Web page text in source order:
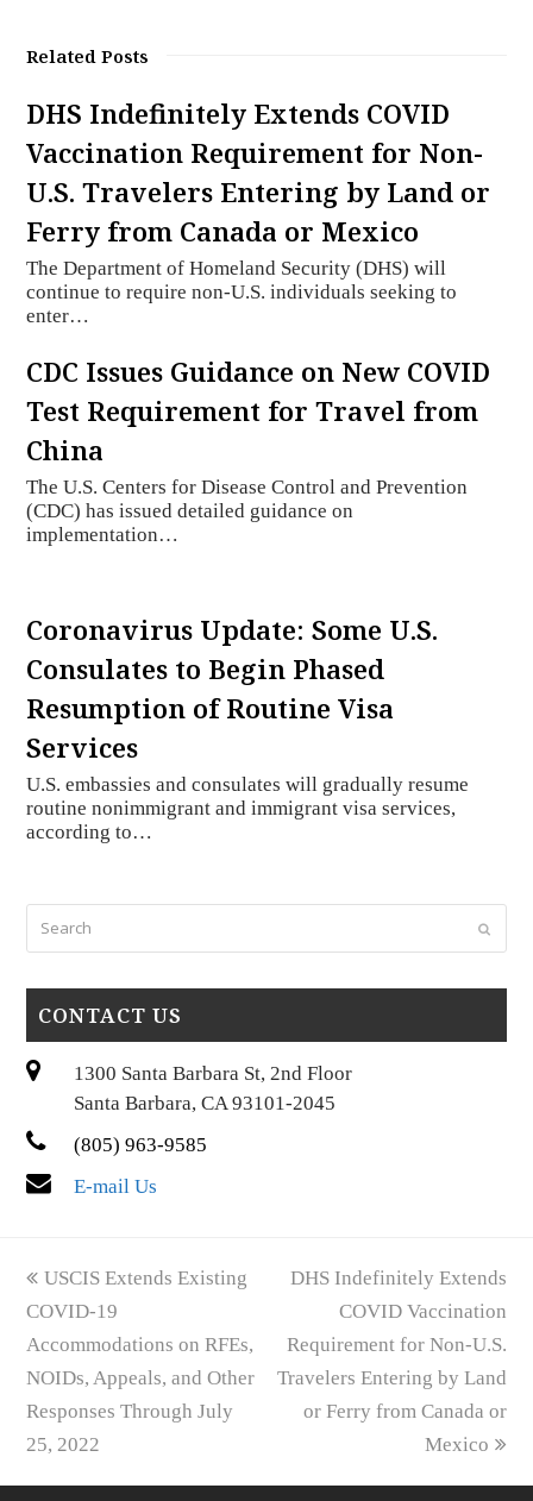
Related Posts
DHS Indefinitely Extends COVID
Vaccination Requirement for Non-
U.S. Travelers Entering by Land or
Ferry from Canada or Mexico
The Department of Homeland Security (DHS) will
continue to require non-U.S. individuals seeking to
enter…
CDC Issues Guidance on New COVID
Test Requirement for Travel from
China
The U.S. Centers for Disease Control and Prevention
(CDC) has issued detailed guidance on
implementation…
Coronavirus Update: Some U.S.
Consulates to Begin Phased
Resumption of Routine Visa
Services
U.S. embassies and consulates will gradually resume
routine nonimmigrant and immigrant visa services,
according to…
Submit
CONTACT US
1300 Santa Barbara St, 2nd Floor
Santa Barbara, CA 93101-2045
(805) 963-9585
E-mail Us
previous
post:
USCIS Extends Existing
COVID-19
Accommodations on RFEs,
NOIDs, Appeals, and Other
Responses Through July
25, 2022
next
DHS Indefinitely Extends
COVID Vaccination
Requirement for Non-U.S.
Travelers Entering by Land
or Ferry from Canada or
Mexico